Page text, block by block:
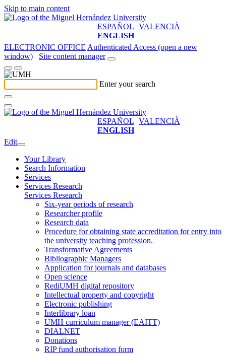
Skip to main content
ESPAÑOL VALENCIÀ
ENGLISH
ELECTRONIC OFFICE Authenticated Access (open a new
window)
Site content manager
Enter your search
ESPAÑOL VALENCIÀ
ENGLISH
Edit
Your Library
Search Information
Services
Services Research
Services Research
Six-year periods of research
Researcher profile
Research data
Procedure for obtaining state accreditation for entry into
the university teaching profession.
Transformative Agreements
Bibliographic Managers
Application for journals and databases
Open science
RediUMH digital repository
Intellectual property and copyright
Electronic publishing
Interlibrary loan
UMH curriculum manager (EAITT)
DIALNET
Donations
RIP fund authorisation form